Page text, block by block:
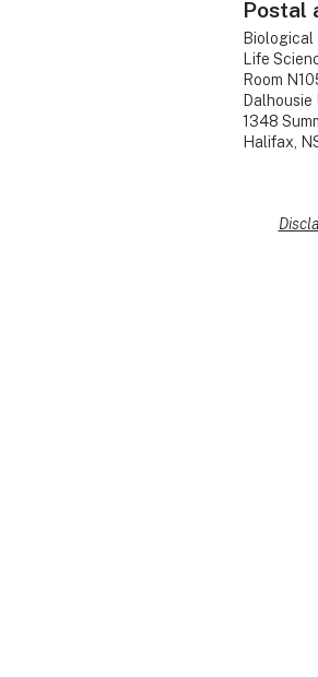
Postal
Biological
Life
Room
Dalhousie
1348
Halifax,